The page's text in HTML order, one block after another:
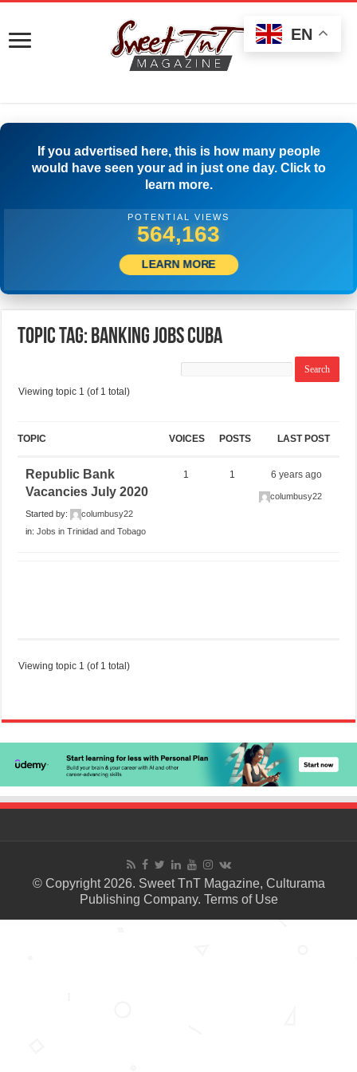
If you advertised here, this is how many people
would have seen your ad in just one day. Click to
learn more.
POTENTIAL VIEWS
566,385
LEARN MORE
Topic Tag: Banking Jobs Cuba
Viewing topic 1 (of 1 total)
TOPIC VOICES POSTS LAST POST
Republic Bank
Vacancies July 2020
Started by:
columbusy22
in:Jobs in Trinidad and Tobago
1 1 6 years ago
columbusy22
Viewing topic 1 (of 1 total)
© Copyright 2026. Sweet TnT Magazine, Culturama
Publishing Company. Terms of Use
EN